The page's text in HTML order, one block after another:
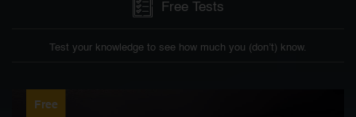
Free Tests
Test your knowledge to see how much you (don’t) know.
Free